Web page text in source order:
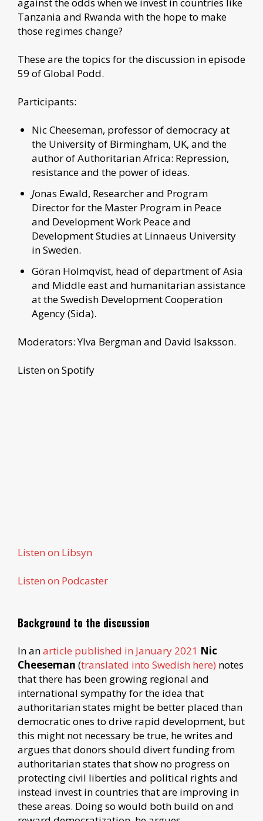
Tanzania and Rwanda with the hope to make
those regimes change?
These are the topics for the discussion in episode
59 of Global Podd.
Participants:
Nic Cheeseman, professor of democracy at
the University of Birmingham, UK, and the
author of Authoritarian Africa: Repression,
resistance and the power of ideas.
Jonas Ewald, Researcher and Program
Director for the Master Program in Peace
and Development Work Peace and
Development Studies at Linnaeus University
in Sweden.
Göran Holmqvist, head of department of Asia
and Middle east and humanitarian assistance
at the Swedish Development Cooperation
Agency (Sida).
Moderators: Ylva Bergman and David Isaksson.
Listen on Spotify
Listen on Libsyn
Listen on Podcaster
Background to the discussion
In anarticle published in January 2021 Nic
Cheeseman (translated into Swedish here) notes
that there has been growing regional and
international sympathy for the idea that
authoritarian states might be better placed than
democratic ones to drive rapid development, but
this might not necessary be true, he writes and
argues that donors should divert funding from
authoritarian states that show no progress on
protecting civil liberties and political rights and
instead invest in countries that are improving in
these areas. Doing so would both build on and